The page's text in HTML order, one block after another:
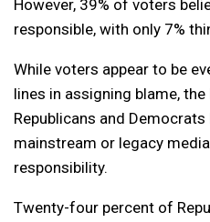
However, 39% of voters
responsible, with only 7%
While voters appear to be
lines in assigning blame,
Republicans and
mainstream or legacy
responsibility.
Twenty-four percent of